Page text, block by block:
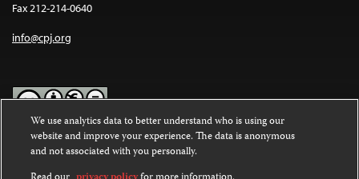
Fax 212-214-0640
info@cpj.org
Except where noted, text on this website is licensed under a
Commons Attribution-NonCommercial-NoDerivatives 4.0
International License.
We use analytics data to better understand who is using our
website and improve your experience. The data is anonymous
and not associated with you personally.